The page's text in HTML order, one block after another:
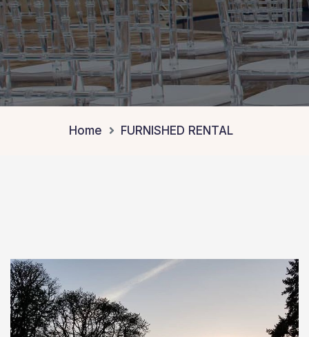
Home FURNISHED RENTAL